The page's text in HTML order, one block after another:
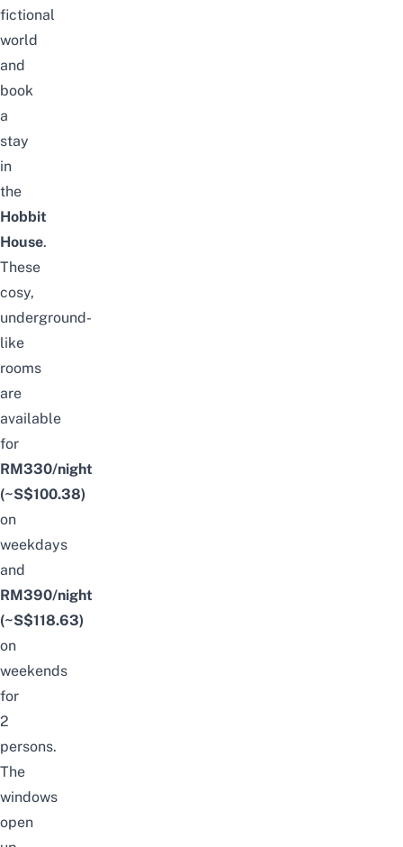
fictional
world
and
book
a
stay
in
the
Hobbit
House.
These
cosy,
underground-
like
rooms
are
available
for
RM330/night
(~S$100.38)
on
weekdays
and
RM390/night
(~S$118.63)
on
weekends
for
2
persons.
The
windows
open